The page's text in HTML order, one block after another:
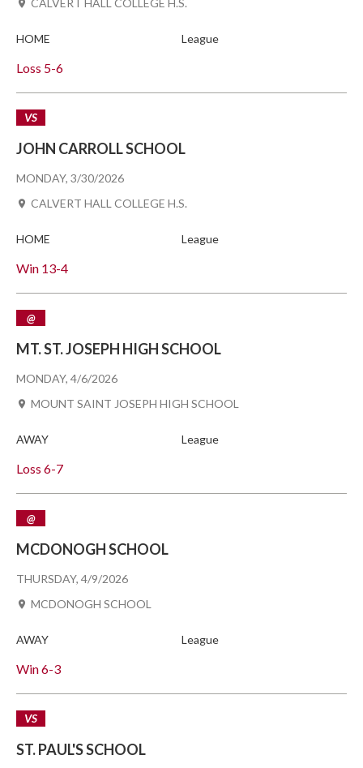
Loss 5-6
CALVERT HALL COLLEGE H.S.
HOME League
MONDAY, 3/30/2026
VS
JOHN CARROLL SCHOOL
Win 13-4
CALVERT HALL COLLEGE H.S.
HOME League
MONDAY, 4/6/2026
@
MT. ST. JOSEPH HIGH SCHOOL
Loss 6-7
MOUNT SAINT JOSEPH HIGH SCHOOL
AWAY League
THURSDAY, 4/9/2026
@
MCDONOGH SCHOOL
Win6-3
MCDONOGH SCHOOL
AWAY League
VS
ST. PAUL'S SCHOOL